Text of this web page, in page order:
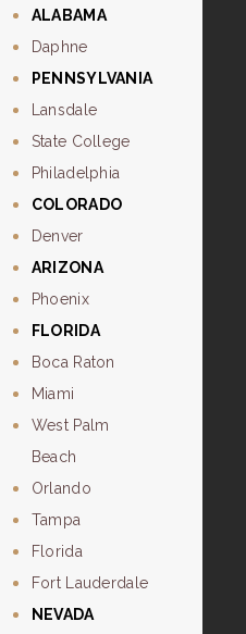
ALABAMA
Daphne
PENNSYLVANIA
Lansdale
State College
Philadelphia
COLORADO
Denver
ARIZONA
Phoenix
FLORIDA
Boca Raton
Miami
West Palm
Beach
Orlando
Tampa
Florida
Fort Lauderdale
NEVADA